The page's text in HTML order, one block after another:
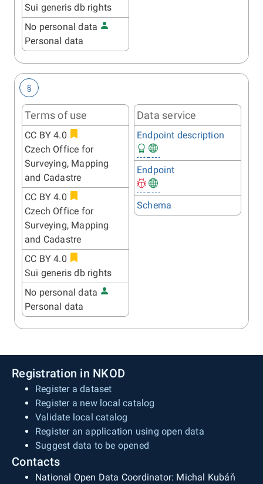
Sui generis db rights
No personal data
Personal data
§
Terms of use
CC BY 4.0
Czech Office for
Surveying, Mapping
and Cadastre
CC BY 4.0
Czech Office for
Surveying, Mapping
and Cadastre
CC BY 4.0
Sui generis db rights
No personal data
Personal data
Data service
Endpoint description
Endpoint
Schema
Registration in NKOD
Register a dataset
Register a new local catalog
Validate local catalog
Register an application using open data
Suggest data to be opened
Contacts
National Open Data Coordinator: Michal Kubáň